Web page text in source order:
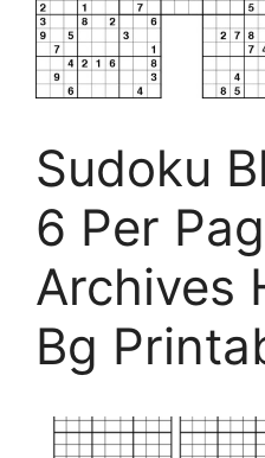
Sudoku
6 Per
Archives
Bg